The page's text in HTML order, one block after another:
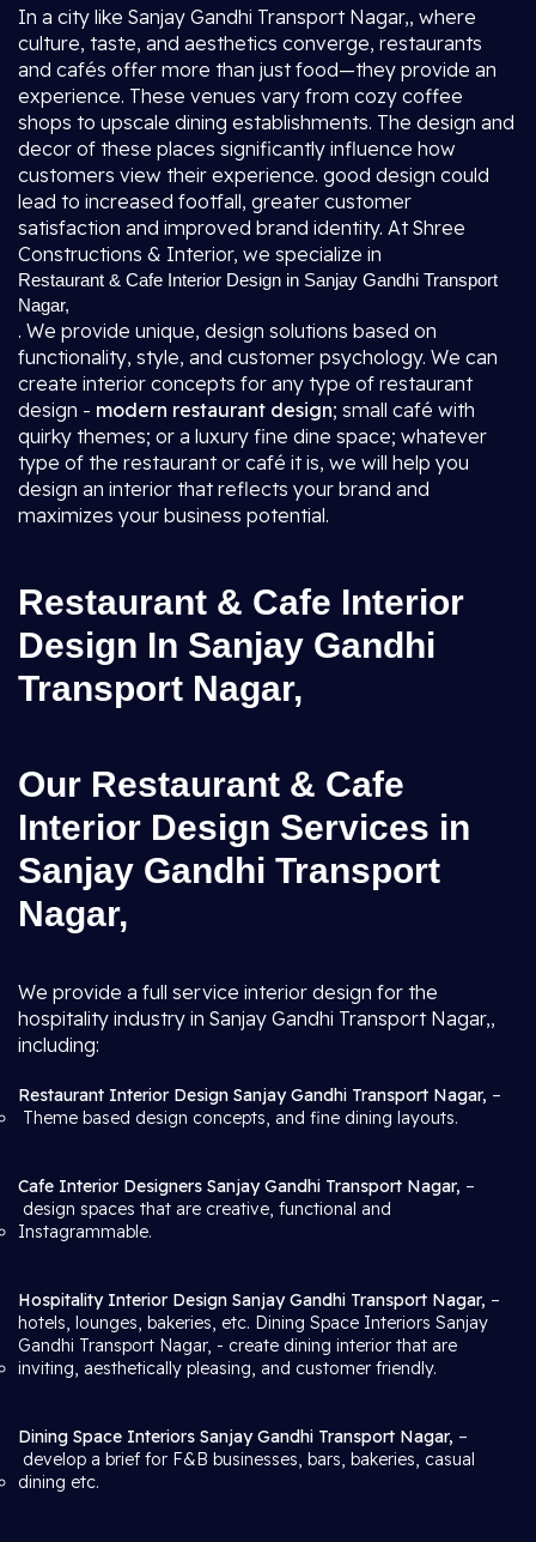
In a city like Sanjay Gandhi Transport Nagar,, where
culture, taste, and aesthetics converge, restaurants
and cafés offer more than just food—they provide an
experience. These venues vary from cozy coffee
shops to upscale dining establishments. The design and
decor of these places significantly influence how
customers view their experience. good design could
lead to increased footfall, greater customer
satisfaction and improved brand identity. At Shree
Constructions & Interior, we specialize in
Restaurant & Cafe Interior Design in Sanjay Gandhi Transport
Nagar,
. We provide unique, design solutions based on
functionality, style, and customer psychology. We can
create interior concepts for any type of restaurant
design - modern restaurant design; small café with
quirky themes; or a luxury fine dine space; whatever
type of the restaurant or café it is, we will help you
design an interior that reflects your brand and
maximizes your business potential.
Restaurant & Cafe Interior
Design In Sanjay Gandhi
Transport Nagar,
Our Restaurant & Cafe
Interior Design Services in
Sanjay Gandhi Transport
Nagar,
We provide a full service interior design for the
hospitality industry in Sanjay Gandhi Transport Nagar,,
including:
Restaurant Interior Design Sanjay Gandhi Transport Nagar, –
Theme based design concepts, and fine dining layouts.
Cafe Interior Designers Sanjay Gandhi Transport Nagar, –
design spaces that are creative, functional and
Instagrammable.
Hospitality Interior Design Sanjay Gandhi Transport Nagar, –
hotels, lounges, bakeries, etc. Dining Space Interiors Sanjay
Gandhi Transport Nagar, - create dining interior that are
inviting, aesthetically pleasing, and customer friendly.
Dining Space Interiors Sanjay Gandhi Transport Nagar, –
develop a brief for F&B businesses, bars, bakeries, casual
dining etc.